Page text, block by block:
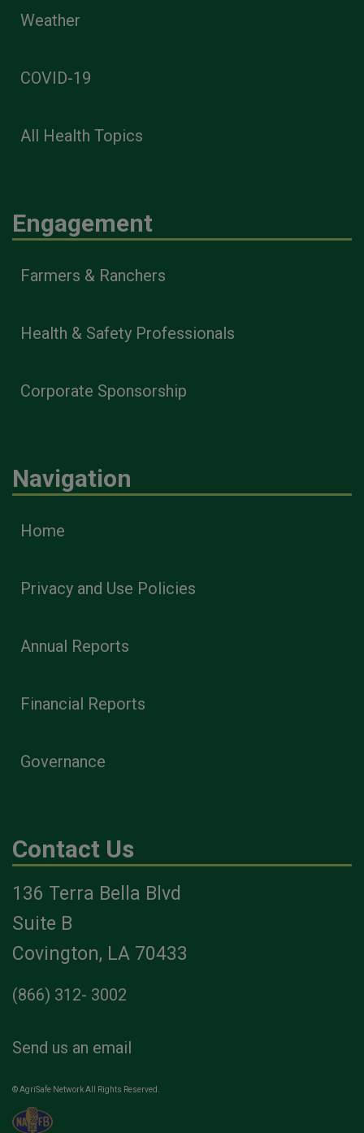
Weather
COVID-19
All Health Topics
Engagement
Farmers & Ranchers
Health & Safety Professionals
Corporate Sponsorship
Navigation
Home
Privacy and Use Policies
Annual Reports
Financial Reports
Governance
Contact Us
136 Terra Bella Blvd
Suite B
Covington, LA 70433
(866) 312- 3002
Send us an email
© AgriSafe Network All Rights Reserved.